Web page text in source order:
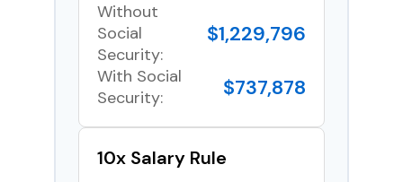
Without
Social
Security:
$1,229,796
With Social
Security:
$737,878
10x Salary Rule